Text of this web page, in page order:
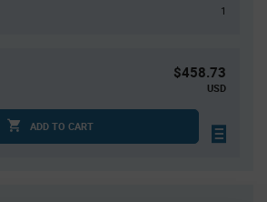
1
$458.73
USD
ADD TO CART